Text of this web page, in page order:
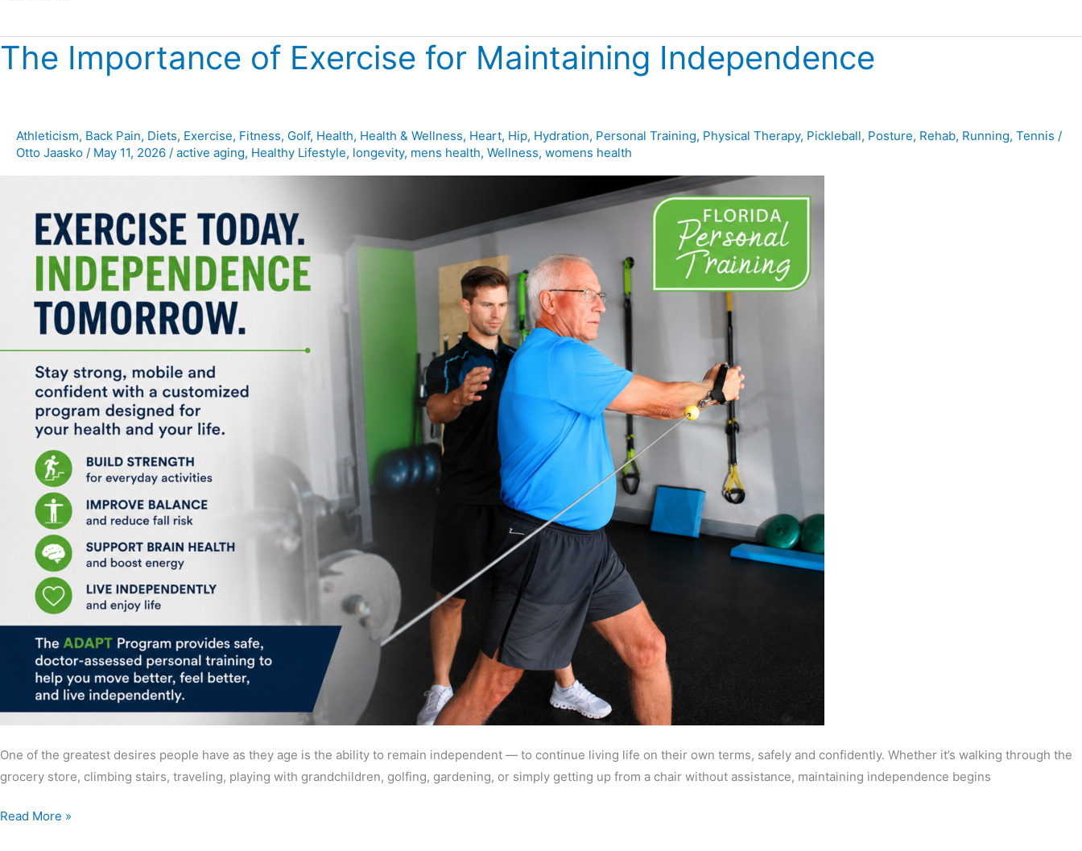
The Importance of Exercise for Maintaining Independence
Athleticism, Back Pain, Diets, Exercise, Fitness, Golf, Health, Health & Wellness, Heart, Hip, Hydration, Personal Training, Physical Therapy, Pickleball, Posture, Rehab, Running, Tennis /
Otto Jaasko / May 11, 2026 / active aging, Healthy Lifestyle, longevity, mens health, Wellness, womens health
One of the greatest desires people have as they age is the ability to remain independent — to continue living life on their own terms, safely and confidently. Whether it’s walking through the
grocery store, climbing stairs, traveling, playing with grandchildren, golfing, gardening, or simply getting up from a chair without assistance, maintaining independence begins
The
Importance
Maintaining
Read More »